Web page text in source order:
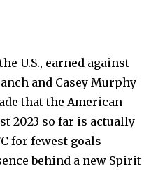
U.S., earned against
and Casey Murphy
that the American
2023 so far is actually
for fewest goals
behind a new Spirit